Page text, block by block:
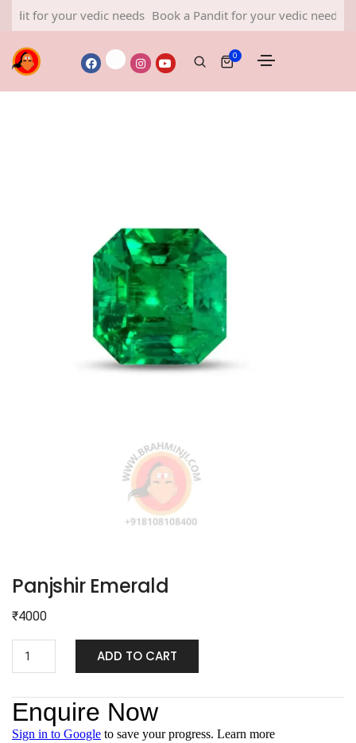
your vedic needs Book a Pandit for your vedic needs Book a
0
Panjshir Emerald
₹4000
ADD TO CART